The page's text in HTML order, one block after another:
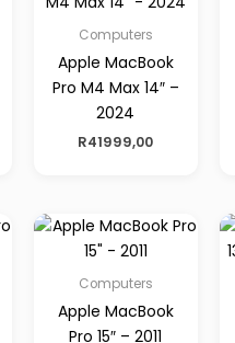
Computers
Apple MacBook
Pro M4 Max 14″ –
2024
R41999,00
Computers
Apple MacBook
Pro 15″ – 2011